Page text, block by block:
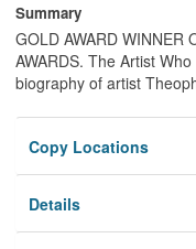
Summary
GOLD AWARD WINNER
AWARDS. The Artist
biography of artist
Copy Locations
Details